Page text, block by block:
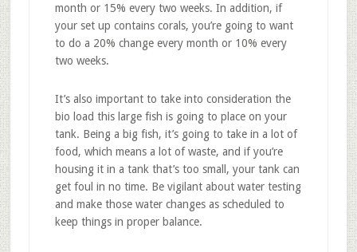
month or 15% every two weeks. In addition, if
your set up contains corals, you’re going to want
to do a 20% change every month or 10% every
two weeks.
It’s also important to take into consideration the
bio load this large fish is going to place on your
tank. Being a big fish, it’s going to take in a lot of
food, which means a lot of waste, and if you’re
housing it in a tank that’s too small, your tank can
get foul in no time. Be vigilant about water testing
and make those water changes as scheduled to
keep things in proper balance.